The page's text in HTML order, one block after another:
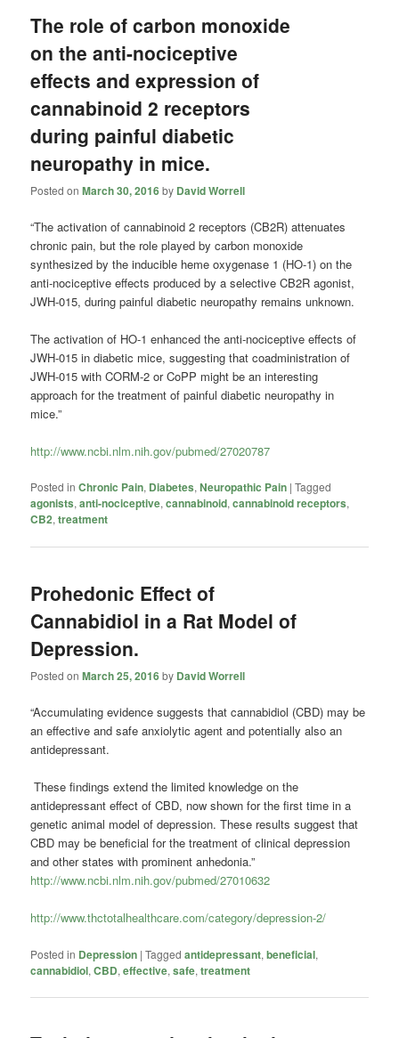
The role of carbon monoxide
on the anti-nociceptive
effects and expression of
cannabinoid 2 receptors
during painful diabetic
neuropathy in mice.
Posted onMarch 30, 2016by David Worrell
“The activation ofcannabinoid 2 receptors (CB2R) attenuates
chronic pain, but the role played by carbon monoxide
synthesized by the inducible heme oxygenase 1 (HO-1) on the
anti-nociceptive effects produced by a selective CB2R agonist,
JWH-015, during painful diabetic neuropathy remains unknown.
The activation of HO-1 enhanced the anti-nociceptive effects of
JWH-015 in diabetic mice, suggesting that coadministration of
JWH-015 with CORM-2 or CoPP might be an interesting
approach for the treatment of painful diabetic neuropathy in
mice.”
http://www.ncbi.nlm.nih.gov/pubmed/27020787
Posted in Chronic Pain, Diabetes,Neuropathic Pain |Tagged
agonists,anti-nociceptive,cannabinoid,cannabinoid receptors,
CB2,treatment
Prohedonic Effect of
Cannabidiol in a Rat Model of
Depression.
Posted onMarch 25, 2016by David Worrell
“Accumulating evidence suggests thatcannabidiol (CBD) may be
an effective and safe anxiolytic agent and potentially also an
antidepressant.
These findings extend the limited knowledge on the
antidepressant effect of CBD, now shown for the first time in a
genetic animal model of depression. These results suggest that
CBD may be beneficial for the treatment of clinical depression
and other states with prominent anhedonia.”
http://www.ncbi.nlm.nih.gov/pubmed/27010632
http://www.thctotalhealthcare.com/category/depression-2/
Posted in Depression |Tagged antidepressant,beneficial,
cannabidiol,CBD,effective,safe,treatment